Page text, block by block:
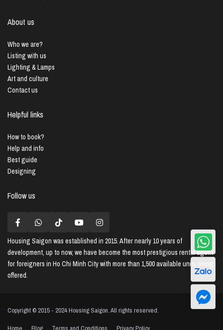
About us
Who we are?
Listing with us
Lighting & Lamps
Art and culture
Contact us
Helpful links
How to book?
Help and info
Best guide
Designing
Follow us
Housing Saigon was established in 2015. After nearly 10 years of
development, up to now, we have become the most prestigious rental agent
for foreigners in Ho Chi Minh City with more than 1,500 available units being
offered.
Copyright © 2015 - 2024 Housing Saigon. All rights reserved.
Home Blog Terms and Conditions Privacy Policy